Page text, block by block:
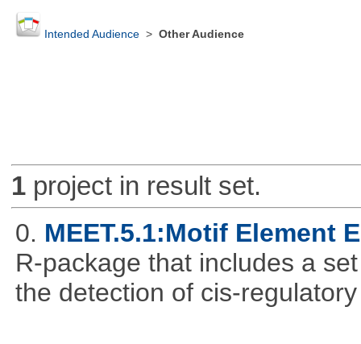
Intended Audience> Other Audience
1project in result set.
0. MEET.5.1:Motif Element
R-package that includes a
the detection of cis-